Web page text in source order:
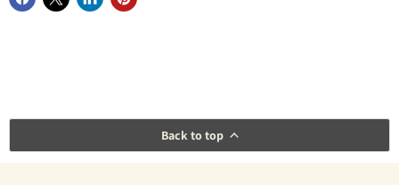
Back to top